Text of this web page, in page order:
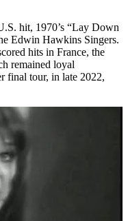
hit, 1970’s “Lay Down
Edwin Hawkins Singers.
hits in France, the
remained loyal
final tour, in late 2022,